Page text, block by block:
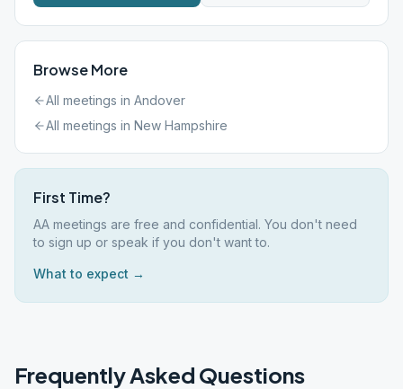
Browse More
All meetings in Andover
All meetings in New Hampshire
First Time?
AA meetings are free and confidential. You don't need
to sign up or speak if you don't want to.
What to expect →
Frequently Asked Questions